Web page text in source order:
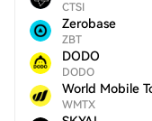
CTSI
Zerobase
ZBT
DODO
DODO
World Mobile
WMTX